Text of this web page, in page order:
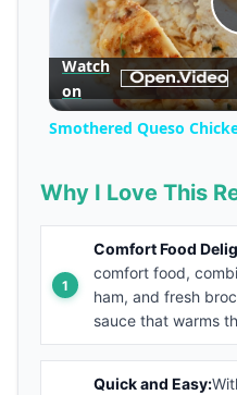
Watch
on
Smothered Queso
Why I Love This
Comfort Food
comfort food,
ham, and fresh
sauce that warms
Quick and Easy: